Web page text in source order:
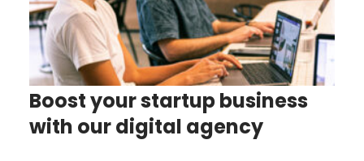
Boost your startup business
with our digital agency